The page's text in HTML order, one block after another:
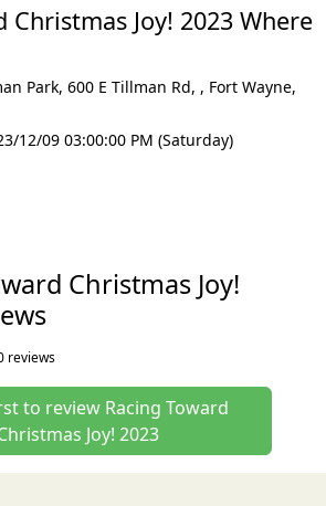
Christmas Joy! 2023 Where
Park, 600 E Tillman Rd, , Fort Wayne,
12/09 03:00:00 PM (Saturday)
Christmas Joy!
reviews
to review Racing Toward
Joy! 2023